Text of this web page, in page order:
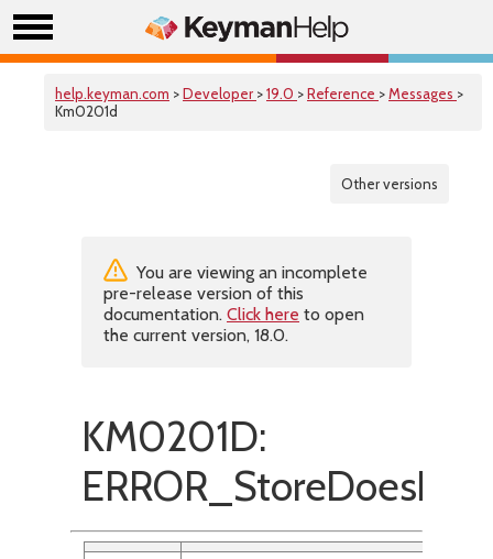
help.keyman.com >Developer >19.0 >Reference >Messages >
Km0201d
Other versions
You are viewing an incomplete
pre-release version of this
documentation. Click here to open
the current version, 18.0.
KM0201D: